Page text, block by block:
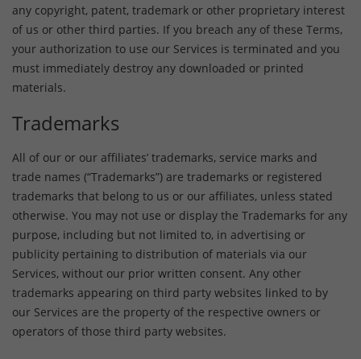
any copyright, patent, trademark or other proprietary interest
of us or other third parties. If you breach any of these Terms,
your authorization to use our Services is terminated and you
must immediately destroy any downloaded or printed
materials.
Trademarks
All of our or our affiliates’ trademarks, service marks and
trade names (“Trademarks”) are trademarks or registered
trademarks that belong to us or our affiliates, unless stated
otherwise. You may not use or display the Trademarks for any
purpose, including but not limited to, in advertising or
publicity pertaining to distribution of materials via our
Services, without our prior written consent. Any other
trademarks appearing on third party websites linked to by
our Services are the property of the respective owners or
operators of those third party websites.